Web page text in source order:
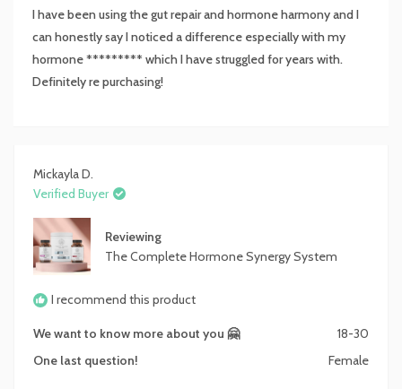
5I have been using the gut repair and hormone harmony and I
can honestly say I noticed a difference especially with my
hormone ********* which I have struggled for years with.
Definitely re purchasing!
Mickayla D.
Verified Buyer
Reviewing
The Complete Hormone Synergy System
I recommend this product
We want to know more about you 🤗
18-30
One last question!
Female